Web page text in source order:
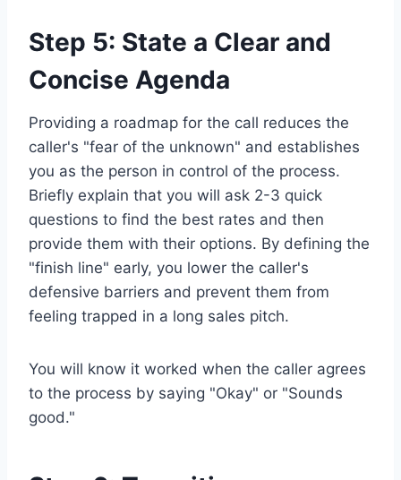
Step 5: State a Clear and
Concise Agenda
Providing a roadmap for the call reduces the
caller's "fear of the unknown" and establishes
you as the person in control of the process.
Briefly explain that you will ask 2-3 quick
questions to find the best rates and then
provide them with their options. By defining the
"finish line" early, you lower the caller's
defensive barriers and prevent them from
feeling trapped in a long sales pitch.
You will know it worked when the caller agrees
to the process by saying "Okay" or "Sounds
good."